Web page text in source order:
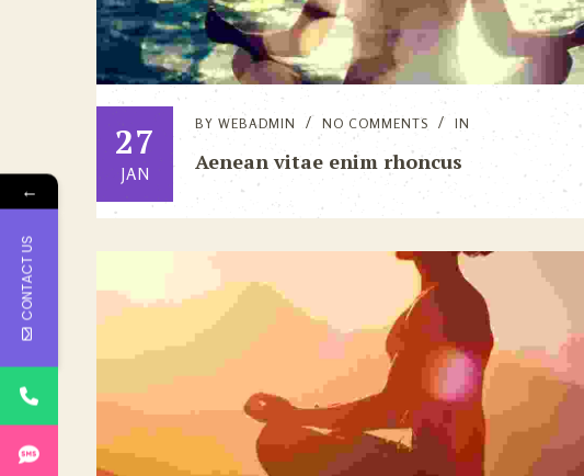
27
JAN
BY WEBADMIN NO COMMENTS IN
Aenean vitae enim rhoncus
←
CONTACT US